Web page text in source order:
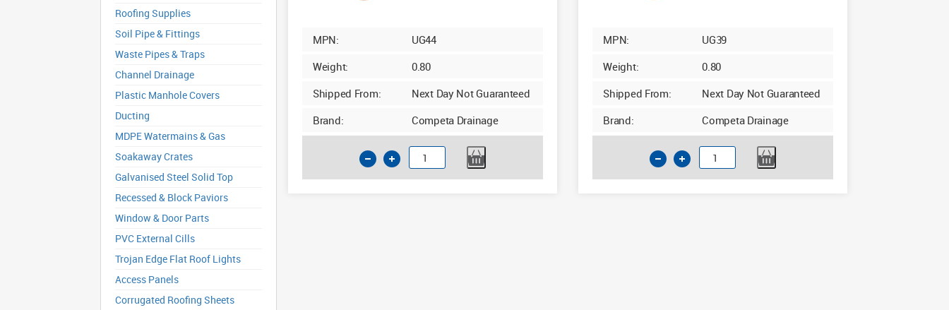
Roofing Supplies
Soil Pipe & Fittings
Waste Pipes & Traps
Channel Drainage
Plastic Manhole Covers
Ducting
MDPE Watermains & Gas
Soakaway Crates
Galvanised Steel Solid Top
Recessed & Block Paviors
Window & Door Parts
PVC External Cills
Trojan Edge Flat Roof Lights
Access Panels
Corrugated Roofing Sheets
MPN:
UG44
Weight:
0.80
Shipped From:
Next Day Not Guaranteed
Brand:
Competa Drainage
110mm
Underground
MPN:
UG39
Weight:
0.80
Shipped From:
Next Day Not Guaranteed
Brand:
Competa Drainage
110mm
Underground